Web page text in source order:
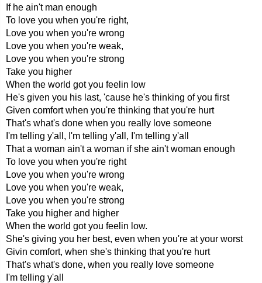
If he ain't man enough
To love you when you're right,
Love you when you're wrong
Love you when you're weak,
Love you when you're strong
Take you higher
When the world got you feelin low
He's given you his last, 'cause he's thinking of you first
Given comfort when you're thinking that you're hurt
That's what's done when you really love someone
I'm telling y'all, I'm telling y'all, I'm telling y'all
That a woman ain't a woman if she ain't woman enough
To love you when you're right
Love you when you're wrong
Love you when you're weak,
Love you when you're strong
Take you higher and higher
When the world got you feelin low.
She's giving you her best, even when you're at your worst
Givin comfort, when she's thinking that you're hurt
That's what's done, when you really love someone
I'm telling y'all